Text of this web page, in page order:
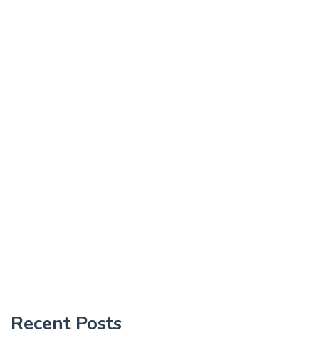
Recent Posts